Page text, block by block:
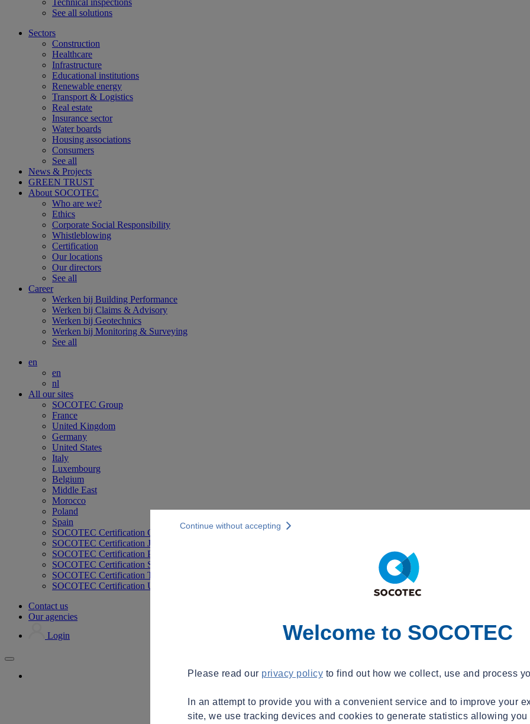
Technical inspections
See all solutions
Sectors
Construction
Healthcare
Infrastructure
Educational institutions
Renewable energy
Transport & Logistics
Real estate
Insurance sector
Water boards
Housing associations
Consumers
See all
News & Projects
GREEN TRUST
About SOCOTEC
Who are we?
Ethics
Corporate Social Responsibility
Whistleblowing
Certification
Our locations
Our directors
See all
Career
Werken bij Building Performance
Werken bij Claims & Advisory
Werken bij Geotechnics
Werken bij Monitoring & Surveying
See all
en
en
nl
All our sites
SOCOTEC Group
France
United Kingdom
Germany
United States
Italy
Luxembourg
Belgium
Middle East
Morocco
Poland
Spain
SOCOTEC Certification Germany
SOCOTEC Certification Japan
SOCOTEC Certification Philippines
SOCOTEC Certification Singapore
SOCOTEC Certification Thailand
SOCOTEC Certification UK
Contact us
Our agencies
Login
Welcome to SOCOTEC
Please read our privacy policy to find out how we collect, use and process
In an attempt to provide you with a convenient service and to improve your
site, we use tracking devices and cookies to generate statistics allowing you
Continue without accepting